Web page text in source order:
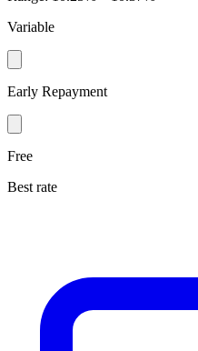
Variable
Early Repayment
Free
Best rate